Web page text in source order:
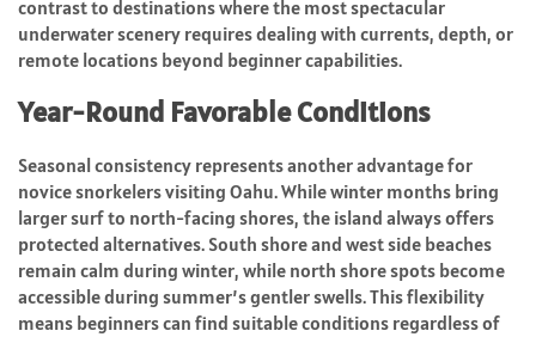
contrast to destinations where the most spectacular
underwater scenery requires dealing with currents, depth, or
remote locations beyond beginner capabilities.
Year-Round Favorable Conditions
Seasonal consistency represents another advantage for
novice snorkelers visiting Oahu. While winter months bring
larger surf to north-facing shores, the island always offers
protected alternatives. South shore and west side beaches
remain calm during winter, while north shore spots become
accessible during summer’s gentler swells. This flexibility
means beginners can find suitable conditions regardless of